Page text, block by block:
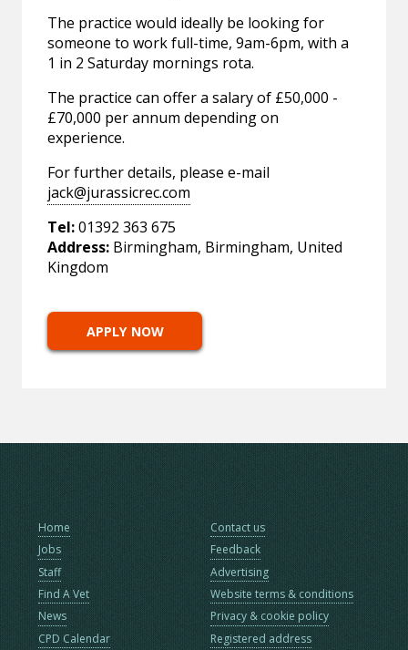
The practice would ideally be looking for
someone to work full-time, 9am-6pm, with a
1 in 2 Saturday mornings rota.
The practice can offer a salary of £50,000 -
£70,000 per annum depending on
experience.
For further details, please e-mail
jack@jurassicrec.com
Tel:01392 363 675
Address: Birmingham, Birmingham, United
Kingdom
APPLY NOW
Home
Jobs
Staff
Find A Vet
News
CPD Calendar
Contact us
Feedback
Advertising
Website terms & conditions
Privacy & cookie policy
Registered address